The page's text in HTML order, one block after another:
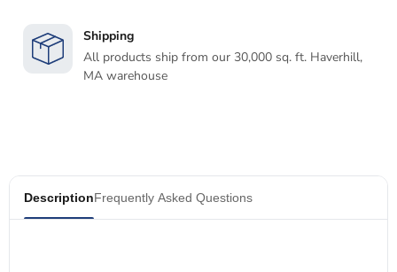
Shipping
All products ship from our 30,000 sq. ft. Haverhill,
MA warehouse
DescriptionFrequently Asked Questions